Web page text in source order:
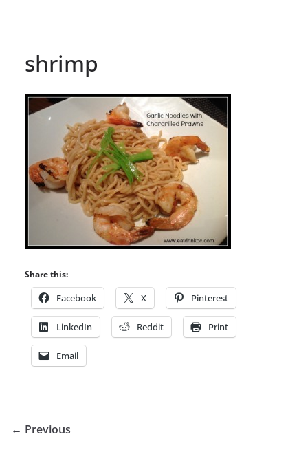
shrimp
Share this:
Facebook X Pinterest
LinkedIn Reddit Print
Email
← Previous